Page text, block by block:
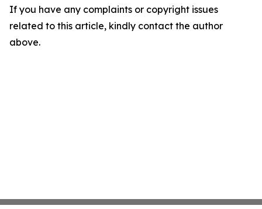
If you have any complaints or copyright issues
related to this article, kindly contact the author
above.